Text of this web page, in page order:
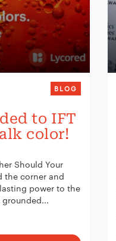
BLOG
to IFT
color!
Should Your
the corner and
power to the
grounded...